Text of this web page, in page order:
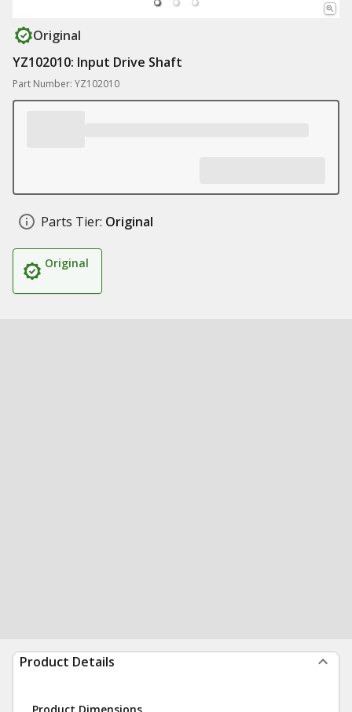
Original
YZ102010: Input Drive Shaft
Part Number: YZ102010
Parts Tier: Original
Original
Product Details